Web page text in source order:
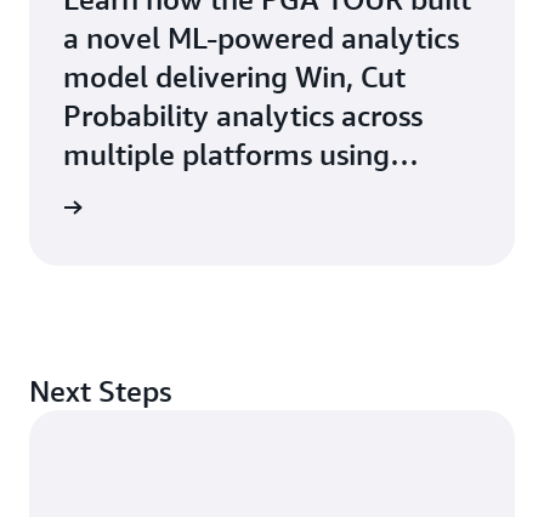
a novel ML-powered analytics
model delivering Win, Cut
Probability analytics across
multiple platforms using
Amazon ECS with AWS Fargate
Next Steps